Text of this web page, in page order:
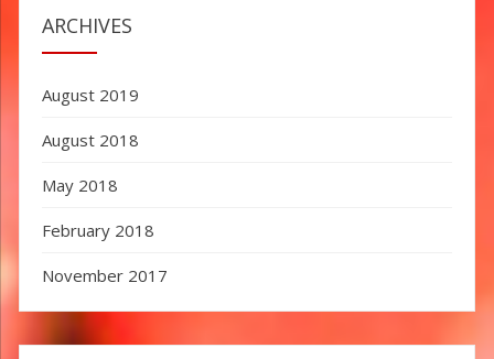
ARCHIVES
August 2019
August 2018
May 2018
February 2018
November 2017